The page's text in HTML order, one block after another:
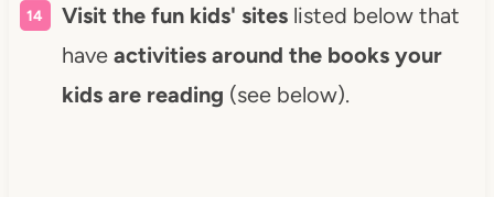
Visit the fun kids' siteslisted below that
have activities around the books your
kids are reading (see below).